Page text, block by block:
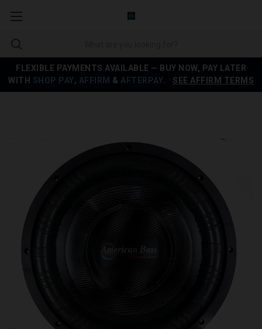
FLEXIBLE PAYMENTS AVAILABLE — BUY NOW, PAY LATER
WITH SHOP PAY, AFFIRM & AFTERPAY SEE AFFIRM TERMS